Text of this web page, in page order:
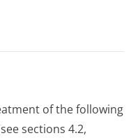
of the following
sections 4.2,